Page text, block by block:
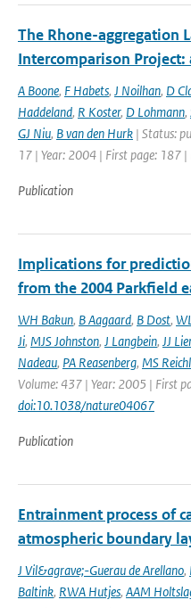
The Rhone-aggregation
Intercomparison Project:
A Boone, F Habets, J Noilhan, D
Haddeland, R Koster, D Lohmann,
GJ Niu, B van den Hurk | Status:
17 | Year: 2004 | First page: 187
Publication
Implications for
from the 2004 Parkfield
WH Bakun, B Aagaard, B Dost,
Ji, MJS Johnston, J Langbein, JJ
Nadeau, PA Reasenberg, MS
Volume: 437 | Year: 2005 | First
doi:10.1038/nature04067
Publication
Entrainment process of
atmospheric boundary
J Vil&agrave;-Guerau de Arellano,
Baltink, RWA Hutjes, AAM